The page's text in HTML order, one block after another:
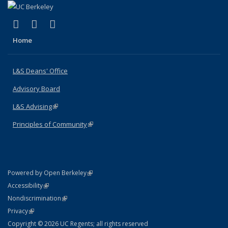
X (formerly Twitter)
(link is external)
LinkedIn
(link is external)
Home
L&S Deans' Office
Advisory Board
L&S Advising(link is external)
Principles of Community(link is external)
Powered by Open Berkeley(link is external)
AccessibilityStatement
(link is external)
NondiscriminationPolicy Statement
(link is external)
PrivacyStatement
(link is external)
Copyright © 2026 UC Regents; all rights reserved